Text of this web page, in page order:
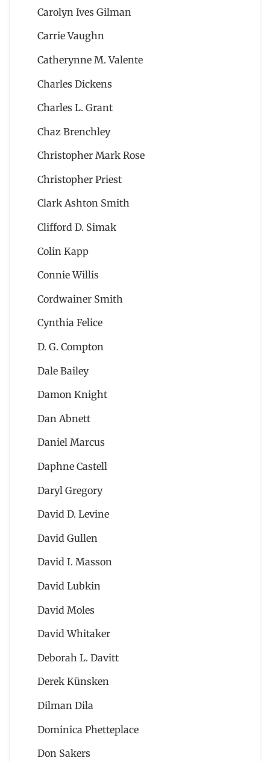
Carolyn Ives Gilman
Carrie Vaughn
Catherynne M. Valente
Charles Dickens
Charles L. Grant
Chaz Brenchley
Christopher Mark Rose
Christopher Priest
Clark Ashton Smith
Clifford D. Simak
Colin Kapp
Connie Willis
Cordwainer Smith
Cynthia Felice
D. G. Compton
Dale Bailey
Damon Knight
Dan Abnett
Daniel Marcus
Daphne Castell
Daryl Gregory
David D. Levine
David Gullen
David I. Masson
David Lubkin
David Moles
David Whitaker
Deborah L. Davitt
Derek Künsken
Dilman Dila
Dominica Phetteplace
Don Sakers